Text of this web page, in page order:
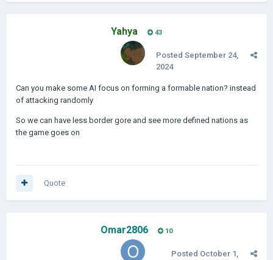
Yahya 43
Posted September 24,
2024
Can you make some AI focus on forming a formable nation? instead
of attacking randomly
So we can have less border gore and see more defined nations as
the game goes on
Quote
Omar2806 10
Posted October 1,